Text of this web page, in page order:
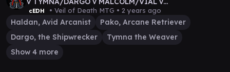
TEVESH/KRAUM
cEDH • Veil of Death MTG • 2 years ago
Haldan, Avid Arcanist
Pako, Arcane Retriever
Dargo, the Shipwrecker
Tymna the Weaver
Show 4 more